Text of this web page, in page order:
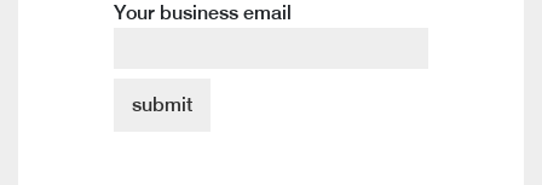
Your business email